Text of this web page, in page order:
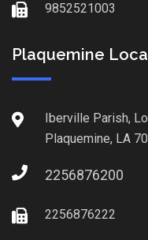
9852521003
Plaquemine
Iberville Parish,
Plaquemine, LA
2256876200
2256876222